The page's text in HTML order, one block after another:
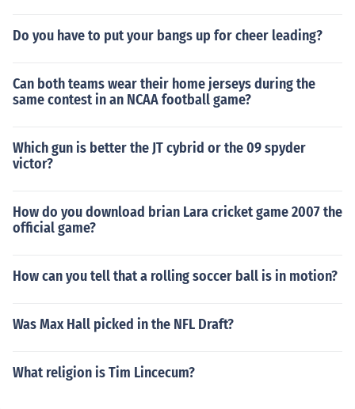
Do you have to put your bangs up for cheer leading?
Can both teams wear their home jerseys during the
same contest in an NCAA football game?
Which gun is better the JT cybrid or the 09 spyder
victor?
How do you download brian Lara cricket game 2007 the
official game?
How can you tell that a rolling soccer ball is in motion?
Was Max Hall picked in the NFL Draft?
What religion is Tim Lincecum?